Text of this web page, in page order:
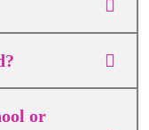
or